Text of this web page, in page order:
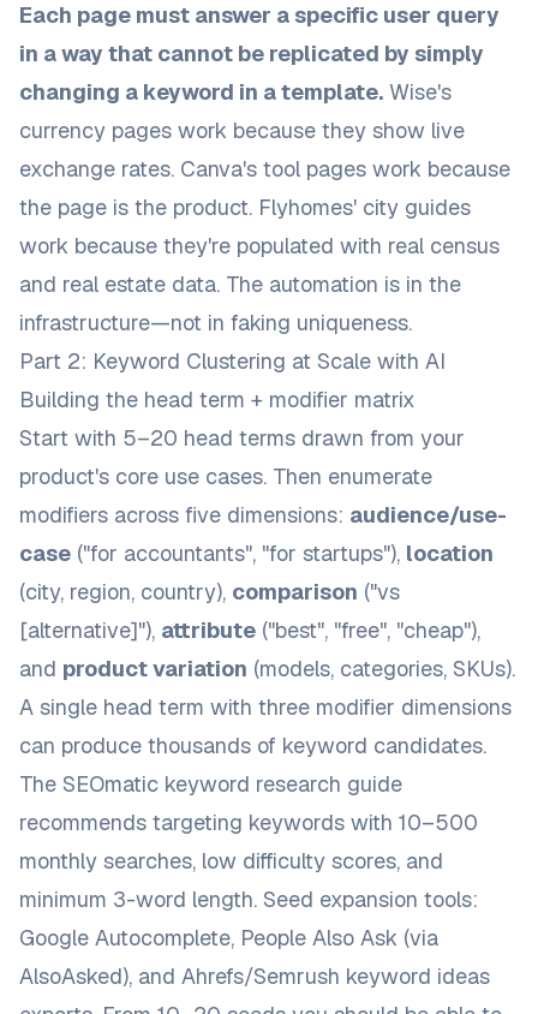
Each page must answer a specific user query
in a way that cannot be replicated by simply
changing a keyword in a template. Wise's
currency pages work because they show live
exchange rates. Canva's tool pages work because
the page is the product. Flyhomes' city guides
work because they're populated with real census
and real estate data. The automation is in the
infrastructure—not in faking uniqueness.
Part 2: Keyword Clustering at Scale with AI
Building the head term + modifier matrix
Start with 5–20 head terms drawn from your
product's core use cases. Then enumerate
modifiers across five dimensions: audience/use-
case ("for accountants", "for startups"), location
(city, region, country), comparison ("vs
[alternative]"), attribute ("best", "free", "cheap"),
and product variation (models, categories, SKUs).
A single head term with three modifier dimensions
can produce thousands of keyword candidates.
The SEOmatic keyword research guide
recommends targeting keywords with 10–500
monthly searches, low difficulty scores, and
minimum 3-word length. Seed expansion tools:
Google Autocomplete, People Also Ask (via
AlsoAsked), and Ahrefs/Semrush keyword ideas